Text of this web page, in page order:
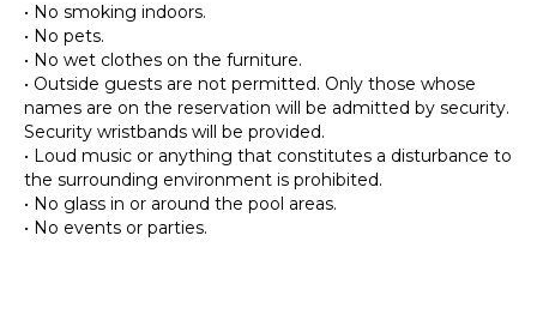
• No smoking indoors.
• No pets.
• No wet clothes on the furniture.
• Outside guests are not permitted. Only those whose
names are on the reservation will be admitted by security.
Security wristbands will be provided.
• Loud music or anything that constitutes a disturbance to
the surrounding environment is prohibited.
• No glass in or around the pool areas.
• No events or parties.